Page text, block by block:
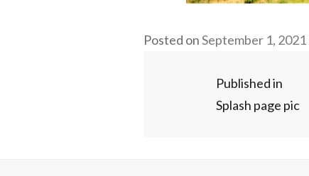
Posted onSeptember 1, 2021
Post
navigation
Published in
Splash page pic